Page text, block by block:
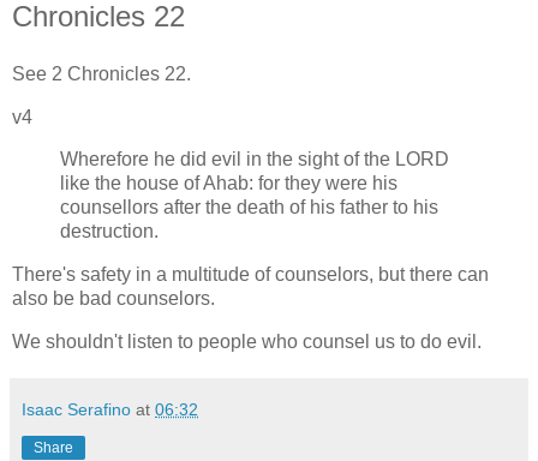
Chronicles 22
See 2 Chronicles 22.
v4
Wherefore he did evil in the sight of the LORD
like the house of Ahab: for they were his
counsellors after the death of his father to his
destruction.
There's safety in a multitude of counselors, but there can
also be bad counselors.
We shouldn't listen to people who counsel us to do evil.
Isaac Serafino at 06:32
Share